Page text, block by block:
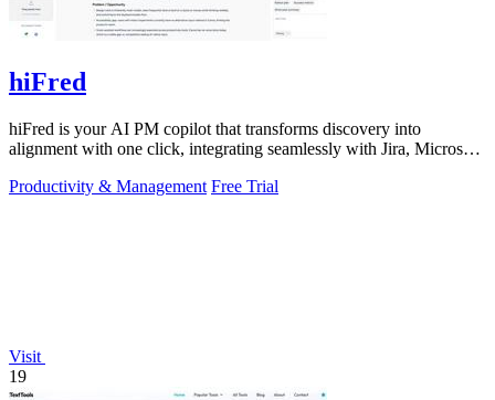
hiFred
hiFred is your AI PM copilot that transforms discovery into
alignment with one click, integrating seamlessly with Jira, Microsoft,
Productivity & Management Free Trial
Visit
19